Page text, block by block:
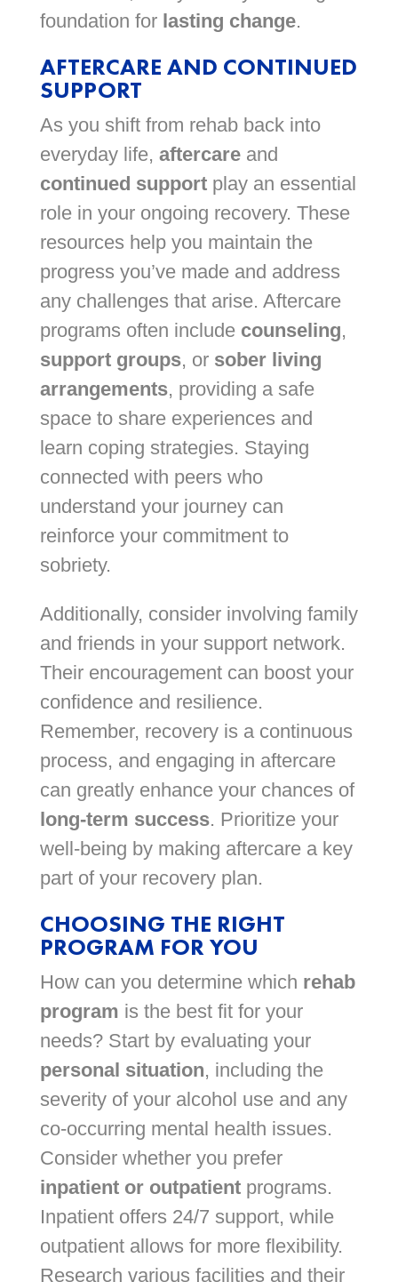
foundation for lasting change.
AFTERCARE AND CONTINUED
SUPPORT
As you shift from rehab back into
everyday life, aftercareand
continued supportplay an essential
role in your ongoing recovery. These
resources help you maintain the
progress you’ve made and address
any challenges that arise. Aftercare
programs often include counseling,
support groups, or sober living
arrangements, providing a safe
space to share experiences and
learn coping strategies. Staying
connected with peers who
understand your journey can
reinforce your commitment to
sobriety.
Additionally, consider involving family
and friends in your support network.
Their encouragement can boost your
confidence and resilience.
Remember, recovery is a continuous
process, and engaging in aftercare
can greatly enhance your chances of
long-term success. Prioritize your
well-being by making aftercare a key
part of your recovery plan.
CHOOSING THE RIGHT
PROGRAM FOR YOU
How can you determine which rehab
program is the best fit for your
needs? Start by evaluating your
personal situation, including the
severity of your alcohol use and any
co-occurring mental health issues.
Consider whether you prefer
inpatient or outpatientprograms.
Inpatient offers 24/7 support, while
outpatient allows for more flexibility.
Research various facilities and their